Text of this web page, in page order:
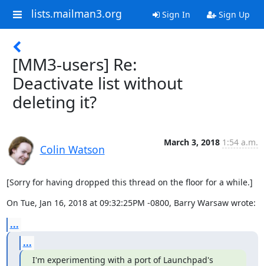
lists.mailman3.org Sign In Sign Up
[MM3-users] Re:
Deactivate list without
deleting it?
Colin Watson
March 3, 2018 1:54 a.m.
[Sorry for having dropped this thread on the floor for a while.]
On Tue, Jan 16, 2018 at 09:32:25PM -0800, Barry Warsaw wrote:
...
...
I'm experimenting with a port of Launchpad's